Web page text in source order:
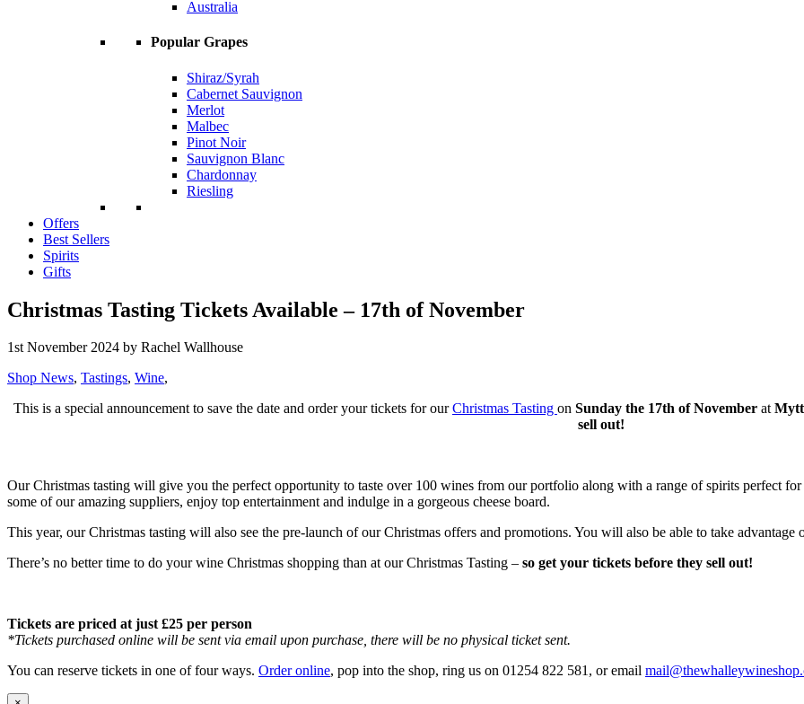
Australia
Popular Grapes
Shiraz/Syrah
Cabernet Sauvignon
Merlot
Malbec
Pinot Noir
Sauvignon Blanc
Chardonnay
Riesling
Offers
Best Sellers
Spirits
Gifts
Christmas Tasting Tickets Available – 17th of November
1st November 2024 by Rachel Wallhouse
Shop News, Tastings, Wine,
This is a special announcement to save the date and order your tickets for ourChristmas Tasting on Sunday the 17th of November at
sell out!
Our Christmas tasting will give you the perfect opportunity to taste over 100 wines from our portfolio along with a range of spirits perfect
some of our amazing suppliers, enjoy top entertainment and indulge in a gorgeous cheese board.
This year, our Christmas tasting will also see the pre-launch of our Christmas offers and promotions. You will also be able to take advantage
There’s no better time to do your wine Christmas shopping than at our Christmas Tasting – so get your tickets before they sell out!
Tickets are priced at just £25 per person
*Tickets purchased online will be sent via email upon purchase, there will be no physical ticket sent.
You can reserve tickets in one of four ways. Order online, pop into the shop, ring us on 01254 822 581, or email